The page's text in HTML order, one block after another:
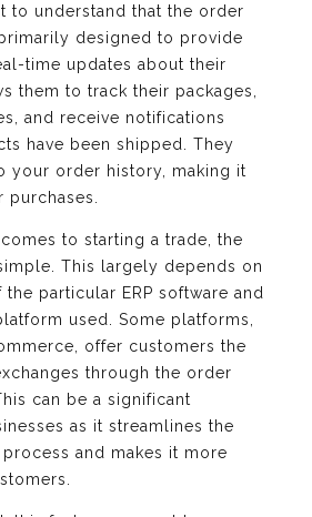
to understand that the order
designed to provide
time updates about their
them to track their packages,
and receive notifications
have been shipped. They
your order history, making it
to starting a trade, the
This largely depends on
particular ERP software and
used. Some platforms,
offer customers the
through the order
can be a significant
as it streamlines the
and makes it more